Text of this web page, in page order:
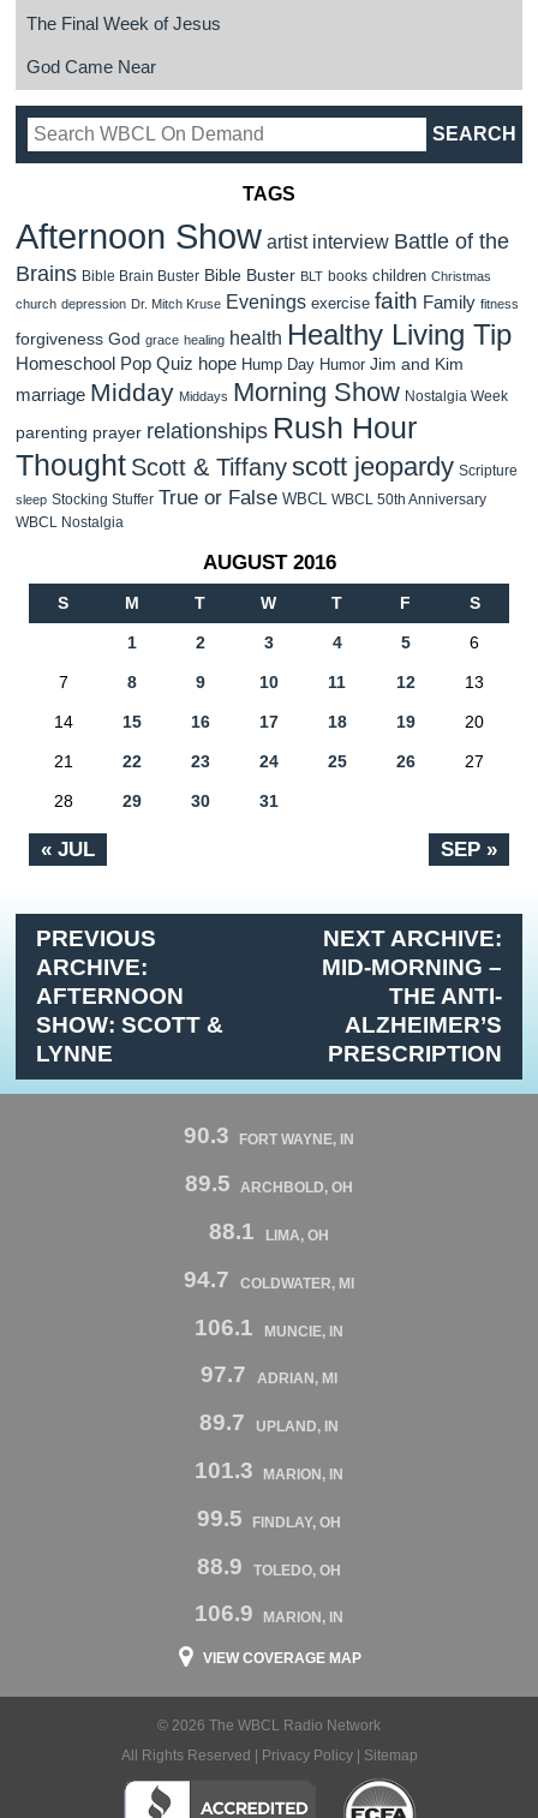
The Final Week of Jesus
God Came Near
TAGS
Afternoon Show artist interview Battle of the
Brains Bible Brain Buster Bible Buster BLT books children Christmas
church depression Dr. Mitch Kruse Evenings exercise faith Family fitness
forgiveness God grace healing health Healthy Living Tip
Homeschool Pop Quiz hope Hump Day Humor Jim and Kim
marriage Midday Middays Morning Show Nostalgia Week
parenting prayer relationships Rush Hour
Thought Scott & Tiffanyscott jeopardy Scripture
sleep Stocking Stuffer True or False WBCL
WBCL 50th Anniversary
WBCL Nostalgia
AUGUST 2016
S M T W T F S
« JUL SEP »
1 2 3 4 5 6
7 8 9 10 11 12 13
14 15 16 17 18 19 20
21 22 23 24 25 26 27
28 29 30 31
PREVIOUS
ARCHIVE:
AFTERNOON
SHOW: SCOTT &
LYNNE
NEXT ARCHIVE:
MID-MORNING –
THE ANTI-
ALZHEIMER’S
PRESCRIPTION
90.3 FORT WAYNE, IN
89.5 ARCHBOLD, OH
88.1 LIMA, OH
94.7 COLDWATER, MI
106.1 MUNCIE, IN
97.7 ADRIAN, MI
89.7 UPLAND, IN
101.3 MARION, IN
99.5 FINDLAY, OH
88.9 TOLEDO, OH
106.9 MARION, IN
VIEW COVERAGE MAP
© 2026 The WBCL Radio Network
All Rights Reserved |
Privacy Policy| Sitemap